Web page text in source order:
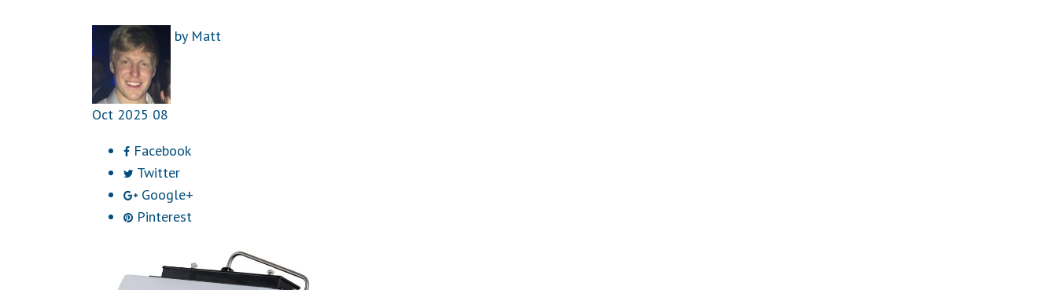
by Matt
Oct 2025 08
Facebook
Twitter
Google+
Pinterest